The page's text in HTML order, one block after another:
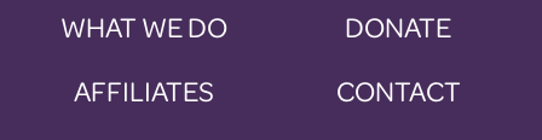
WHAT WE DO
AFFILIATES
DONATE
CONTACT